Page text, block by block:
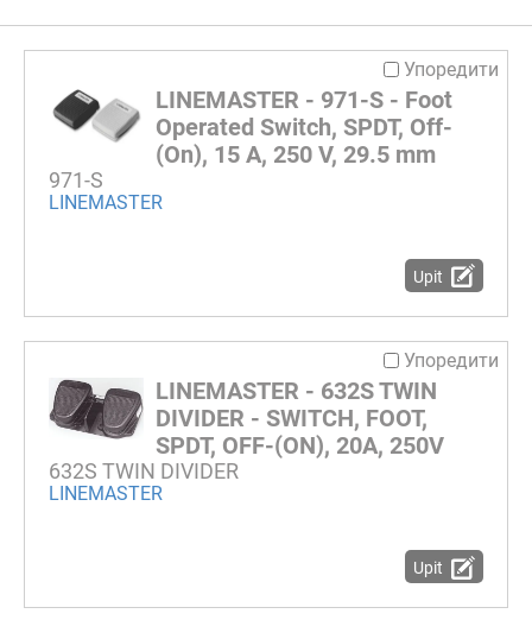
Упоредити
LINEMASTER - 971-S - Foot
Operated Switch, SPDT, Off-
(On), 15 A, 250 V, 29.5 mm
971-S
LINEMASTER
Upit
Упоредити
LINEMASTER - 632S TWIN
DIVIDER - SWITCH, FOOT,
SPDT, OFF-(ON), 20A, 250V
632S TWIN DIVIDER
LINEMASTER
Upit